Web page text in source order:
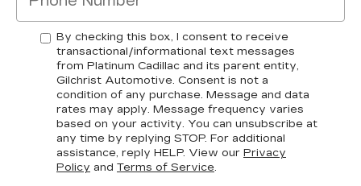
By checking this box, I consent to receive
transactional/informational text messages
from Platinum Cadillac and its parent entity,
Gilchrist Automotive. Consent is not a
condition of any purchase. Message and data
rates may apply. Message frequency varies
based on your activity. You can unsubscribe at
any time by replying STOP. For additional
assistance, reply HELP. View our Privacy
Policy and Terms of Service.